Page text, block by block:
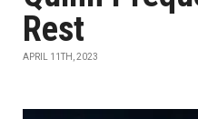
Rest
APRIL 11TH, 2023